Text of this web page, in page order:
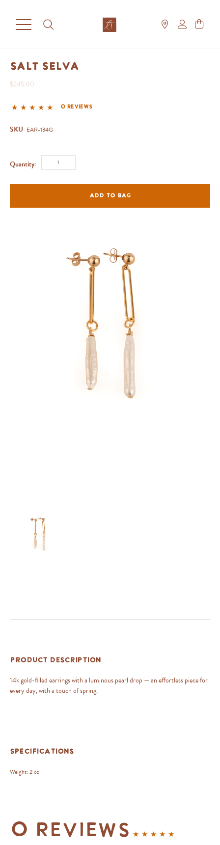
Salt Selva
$245.00
0 reviews
SKU: EAR-134G
Quantity:
ADD TO BAG
Product Description
14k gold-filled earrings with a luminous pearl drop — an effortless piece for
every day, with a touch of spring.
Specifications
Weight: 2 oz
0 reviews